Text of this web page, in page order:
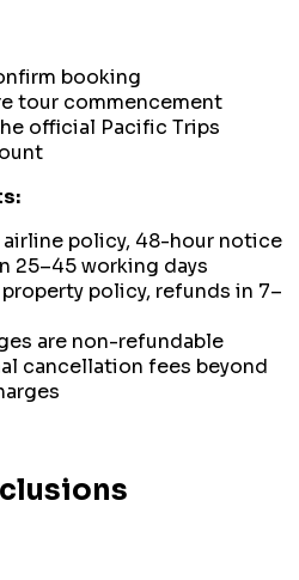
booking
tour commencement
official Pacific Trips
policy, 48-hour notice
25–45 working days
policy, refunds in 7–
are non-refundable
cancellation fees beyond